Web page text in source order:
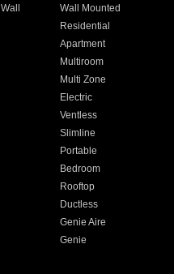
Wall Mounted
Residential
Apartment
Multiroom
Multi Zone
Electric
Ventless
Slimline
Portable
Bedroom
Rooftop
Ductless
Genie Aire
Genie